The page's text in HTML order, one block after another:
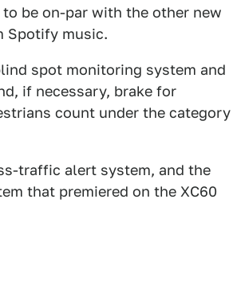
be on-par with the other new
Spotify music.
spot monitoring system and
if necessary, brake for
count under the category
traffic alert system, and the
that premiered on the XC60